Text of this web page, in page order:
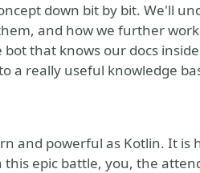
down bit by bit. We'll
and how we further
that knows our docs
a really useful knowledge
and powerful as Kotlin. It is
epic battle, you, the